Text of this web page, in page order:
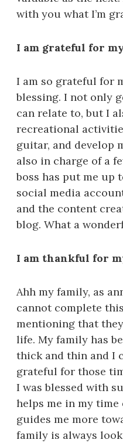
with you what I’m
I am grateful for
I am so grateful for
blessing. I not only
can relate to, but I
recreational
guitar, and develop
also in charge of a
boss has put me up
social media
and the content
blog. What a
I am thankful for
Ahh my family, as
cannot complete
mentioning that
life. My family has
thick and thin and I
grateful for those
I was blessed with
helps me in my time
guides me more
family is always